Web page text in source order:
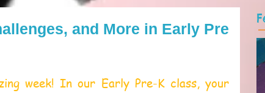
and More in Early Pre
week! In our Early Pre-K class, your